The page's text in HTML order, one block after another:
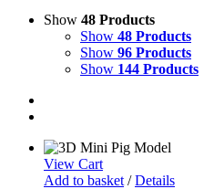
Show 48 Products
Show 48 Products
Show 96 Products
Show 144 Products
View Cart
Add to basket / Details